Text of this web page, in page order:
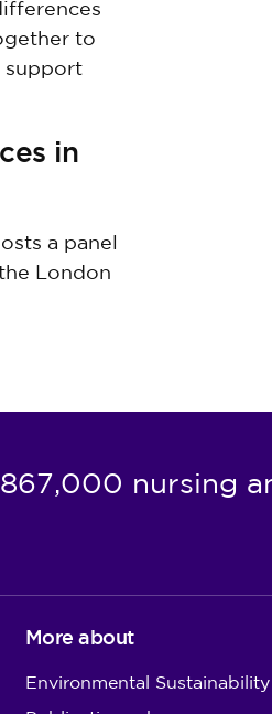
to
support
in
a panel
London
nursing
More about
Environmental Sustainability